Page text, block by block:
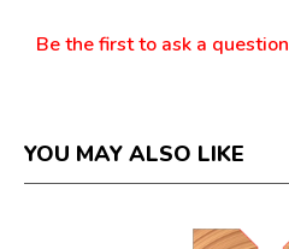
Be the first to ask a question
YOU MAY ALSO LIKE